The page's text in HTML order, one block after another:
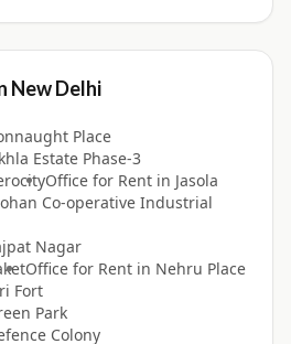
New Delhi
Place
Estate Phase-3
Office for Rent in Jasola
Co-operative Industrial
Nagar
Office for Rent in Nehru Place
Fort
Park
Colony